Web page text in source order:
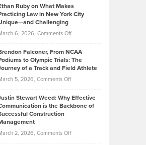
Know
About
Funds
Kevin
Knasel
Highlights
Today’s
Music
Genres
Took
Bonn
on
Marathon
that
Create
Momentum
Ruby on What Makes
Law in New York City
Challenging
6, 2026, Comments Offon
Ruby
on
Law
York
Falconer, From NCAA
to Olympic Trials: The
of a Track and Field Athlete
5, 2026, Comments Offon
Falconer,
From
Stewart Weed: Why Effective
is the Backbone of
Construction
2, 2026, Comments Offon